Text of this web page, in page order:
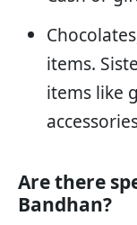
items.
items like
Are there
Bandhan?